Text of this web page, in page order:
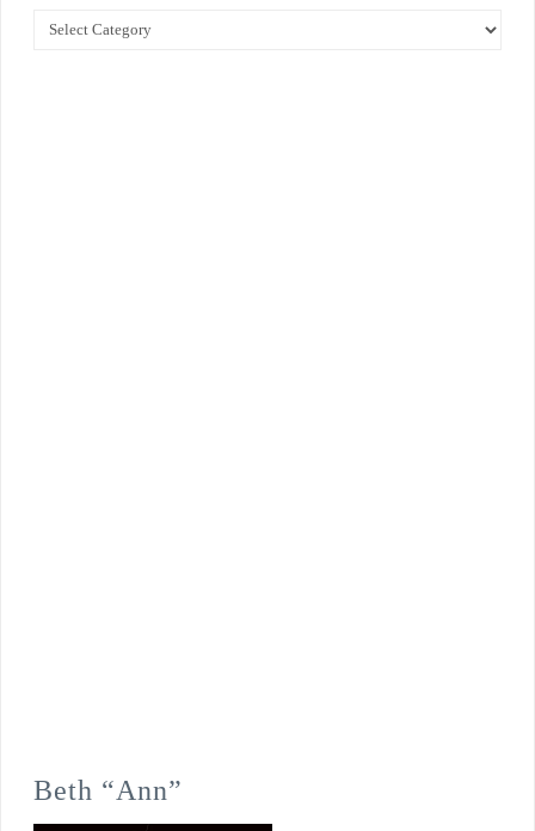
Categories
Beth “Ann”